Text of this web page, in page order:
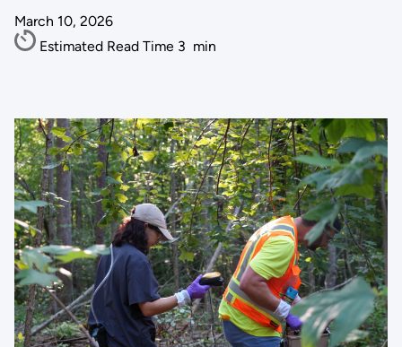
March 10, 2026
Estimated Read Time 3 min